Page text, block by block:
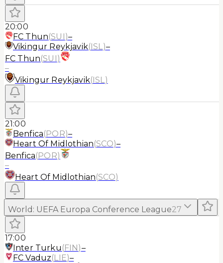
20:00
FC Thun(SUI)–
Vikingur Reykjavik(ISL)–
FC Thun(SUI)
–
Vikingur Reykjavik(ISL)
21:00
Benfica(POR)–
Heart Of Midlothian(SCO)–
Benfica(POR)
–
Heart Of Midlothian(SCO)
World : UEFA Europa Conference League27
17:00
Inter Turku (FIN)–
FC Vaduz(LIE)–